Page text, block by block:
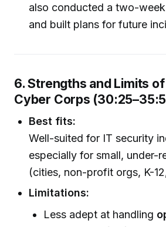
also conducted a two-
and built plans for future
6. Strengths and Limits
Cyber Corps
Best fits:
Well-suited for IT security
especially for small, under-
(cities, non-profit orgs, K-
Limitations:
Less adept at handling